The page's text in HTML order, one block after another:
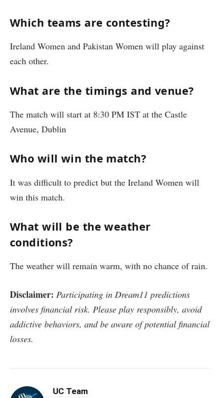
Which teams are contesting?
Ireland Women and Pakistan Women will play against
each other.
What are the timings and venue?
The match will start at 8:30 PM IST at the Castle
Avenue, Dublin
Who will win the match?
It was difficult to predict but the Ireland Women will
win this match.
What will be the weather
conditions?
The weather will remain warm, with no chance of rain.
Disclaimer: Participating in Dream11 predictions
involves financial risk. Please play responsibly, avoid
addictive behaviors, and be aware of potential financial
losses.
UC Team